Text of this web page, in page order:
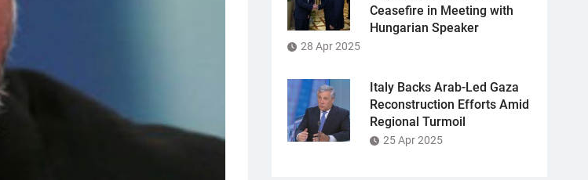
Ceasefire in Meeting with
Hungarian Speaker
28 Apr 2025
Italy Backs Arab-Led Gaza
Reconstruction Efforts Amid
Regional Turmoil
25 Apr 2025